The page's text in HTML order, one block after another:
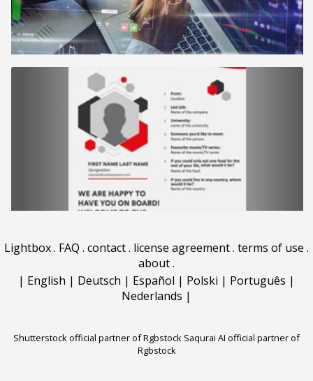
Lightbox. FAQ . contact. license agreement. terms of use .
about.
| English | Deutsch | Español | Polski | Português |
Nederlands |
Shutterstock official partner of Rgbstock Saqurai AI official partner of
Rgbstock